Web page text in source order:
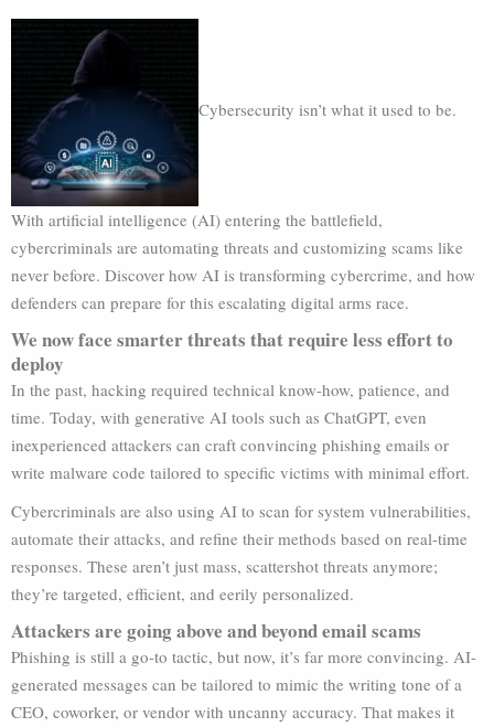
Cybersecurity isn’t what it used to be.
With artificial intelligence (AI) entering the battlefield,
cybercriminals are automating threats and customizing scams like
never before. Discover how AI is transforming cybercrime, and how
defenders can prepare for this escalating digital arms race.
We now face smarter threats that require less effort to
deploy
In the past, hacking required technical know-how, patience, and
time. Today, with generative AI tools such as ChatGPT, even
inexperienced attackers can craft convincing phishing emails or
write malware code tailored to specific victims with minimal effort.
Cybercriminals are also using AI to scan for system vulnerabilities,
automate their attacks, and refine their methods based on real-time
responses. These aren’t just mass, scattershot threats anymore;
they’re targeted, efficient, and eerily personalized.
Attackers are going above and beyond email scams
Phishing is still a go-to tactic, but now, it’s far more convincing. AI-
generated messages can be tailored to mimic the writing tone of a
CEO, coworker, or vendor with uncanny accuracy. That makes it